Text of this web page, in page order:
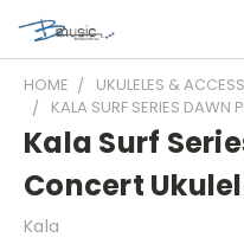
HOME UKULELES &
KALA SURF SERIES DAWN
Kala Surf
Concert
Kala